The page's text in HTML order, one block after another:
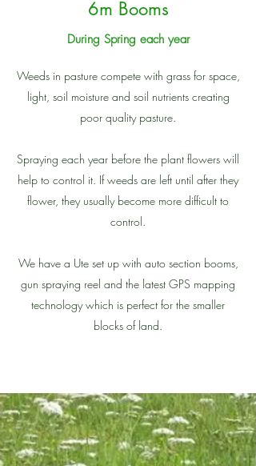
6m Booms
During Spring each year
Weeds in pasture compete with grass for space,
light, soil moisture and soil nutrients creating
poor quality pasture.
Spraying each year before the plant flowers will
help to control it. If weeds are left until after they
flower, they usually become more difficult to
control.
We have a Ute set up with auto section booms,
gun spraying reel and the latest GPS mapping
technology which is perfect for the smaller
blocks of land.